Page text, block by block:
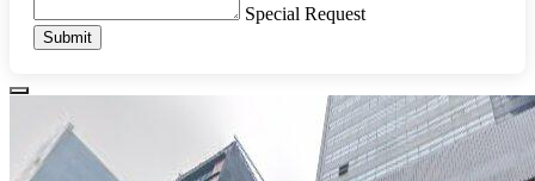
Special Request
Submit